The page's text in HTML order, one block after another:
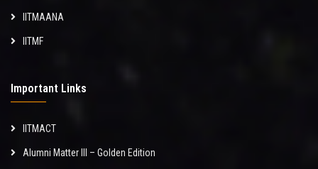
IITMAANA
IITMF
Important Links
IITMACT
Alumni Matter III – Golden Edition